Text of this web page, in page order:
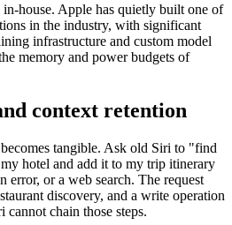
house. Apple has quietly built one of
in the industry, with significant
infrastructure and custom model
memory and power budgets of
context retention
tangible. Ask old Siri to "find
hotel and add it to my trip itinerary
error, or a web search. The request
discovery, and a write operation
chain those steps.